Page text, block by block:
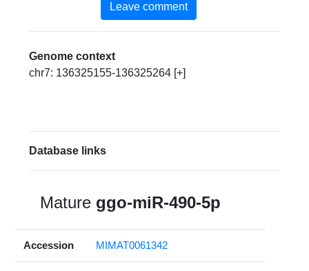
Leave comment
Genome context
chr7: 136325155-136325264 [+]
Database links
Mature ggo-miR-490-5p
Accession MIMAT0061342